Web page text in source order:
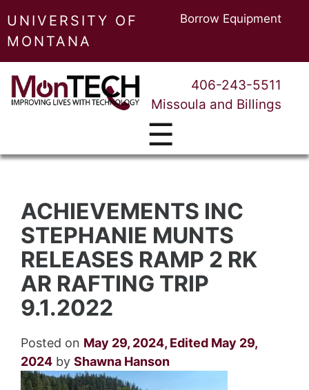
UNIVERSITY OF
MONTANA
Borrow Equipment
406-243-5511
Missoula and Billings
☰
ACHIEVEMENTS INC
STEPHANIE MUNTS
RELEASES RAMP 2 RK
AR RAFTING TRIP
9.1.2022
Posted on May 29, 2024, Edited May 29,
2024 by Shawna Hanson